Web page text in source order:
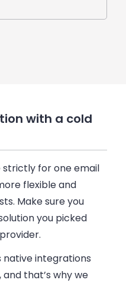
with a cold
strictly for oneemail
flexible and
Make sure you
you picked
provider.
native integrations
that’s why we